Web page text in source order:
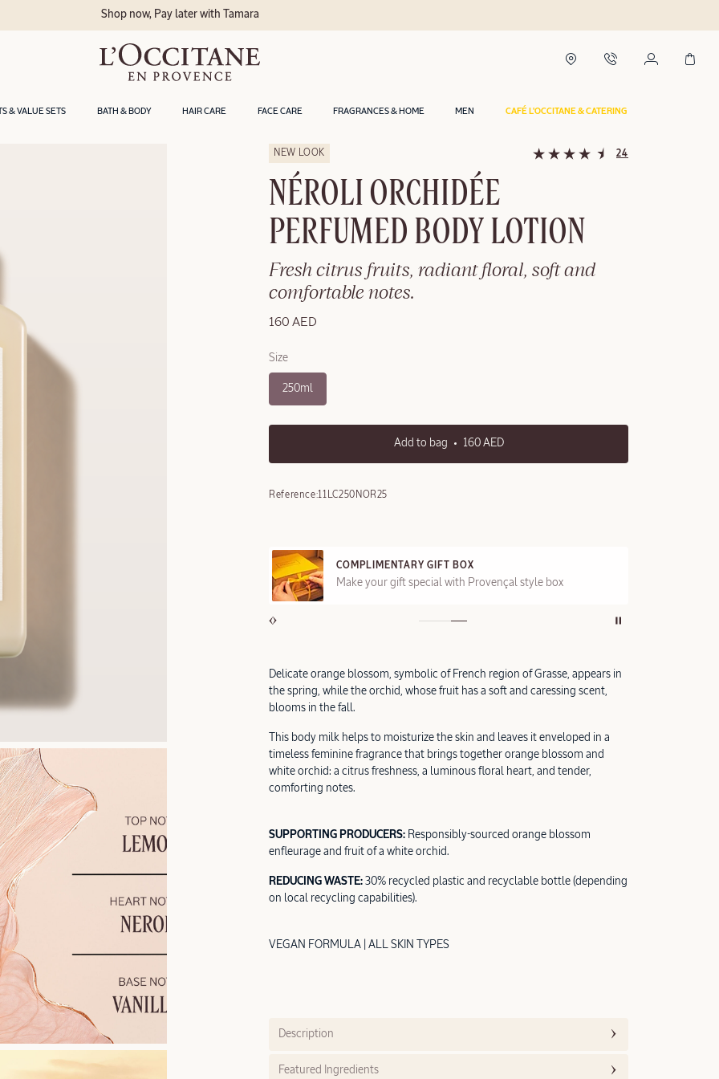
& VALUE SETS BATH & BODY HAIR CARE FACE CARE FRAGRANCES & HOME MEN CAFÉ L'OCCITANE & CATERING
Shop now, Pay later with Tamara
NEW LOOK 24
NÉROLI ORCHIDÉE
PERFUMED BODY LOTION
Fresh citrus fruits, radiant floral, soft and
comfortable notes.
160 AED
Size
250ml
Add to bag 160 AED
Reference:11LC250NOR25
COMPLIMENTARY GIFT BOX
Make your gift special with Provençal style box
Delicate orange blossom, symbolic of French region of Grasse, appears in
the spring, while the orchid, whose fruit has a soft and caressing scent,
blooms in the fall.
This body milk helps to moisturize the skin and leaves it enveloped in a
timeless feminine fragrance that brings together orange blossom and
white orchid: a citrus freshness, a luminous floral heart, and tender,
comforting notes.
SUPPORTING PRODUCERS: Responsibly-sourced orange blossom
enfleurage and fruit of a white orchid.
REDUCING WASTE: 30% recycled plastic and recyclable bottle (depending
on local recycling capabilities).
VEGAN FORMULA | ALL SKIN TYPES
Description
Featured Ingredients